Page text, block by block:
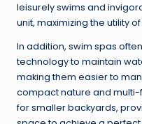
leisurely swims and
unit, maximizing the utility
In addition, swim spas
technology to maintain
making them easier to
compact nature and
for smaller backyards,